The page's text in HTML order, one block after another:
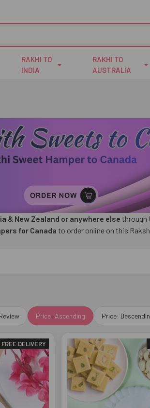
RAKHI TO
INDIA
RAKHI TO
AUSTRALIA
& New Zealand or anywhere else through
for Canada to order online on this
Price: Ascending Price:
FREE DELIVERY